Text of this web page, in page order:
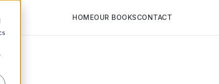
HOMEOUR BOOKSCONTACT